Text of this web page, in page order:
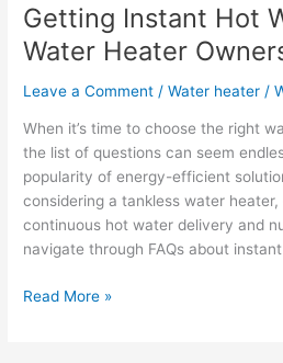
Getting Instant Hot
Water Heater
Leave a Comment /Water heater /
When it’s time to choose the right
the list of questions can seem
popularity of energy-efficient
considering a tankless water
continuous hot water delivery and
navigate through FAQs about
Read More »